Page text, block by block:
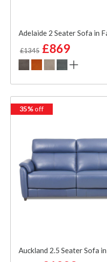
Adelaide 2 Seater Sofa in
£1345 £869
35%off
Auckland 2.5 Seater Sofa